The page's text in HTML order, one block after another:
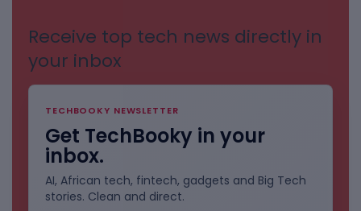
Receive top tech news directly in
your inbox
TECHBOOKY NEWSLETTER
Get TechBooky in your
inbox.
AI, African tech, fintech, gadgets and Big Tech
stories. Clean and direct.